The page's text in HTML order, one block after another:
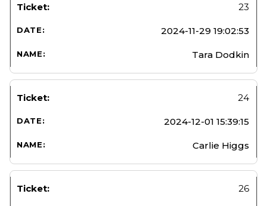
23
2024-11-29 19:02:53
Tara Dodkin
24
2024-12-01 15:39:15
Carlie Higgs
26